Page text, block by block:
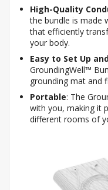
High-Quality
the bundle is made
that efficiently
your body.
Easy to Set Up
GroundingWell™
grounding mat and
Portable: The
with you, making it
different rooms of